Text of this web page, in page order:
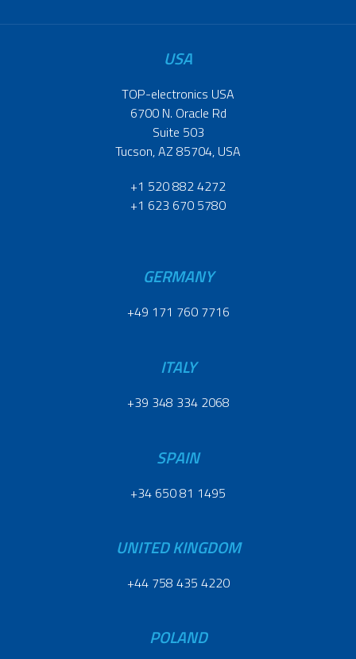
USA
TOP-electronics USA
6700 N. Oracle Rd
Suite 503
Tucson, AZ 85704, USA
+1 520 882 4272
+1 623 670 5780
GERMANY
+49 171 760 7716
ITALY
+39 348 334 2068
SPAIN
+34 650 81 1495
UNITED KINGDOM
+44 758 435 4220
POLAND